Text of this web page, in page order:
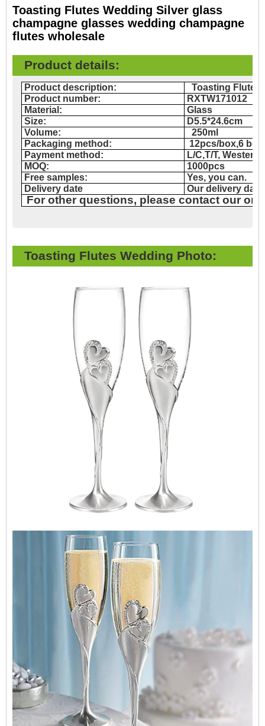
Toasting Flutes Wedding Silver glass
champagne glasses wedding champagne
flutes wholesale
Product details:
Product description:
Toasting Flutes
Product number:
RXTW171012
Material:
Glass
Size:
D5.5*24.6cm
Volume:
250ml
Packaging method:
12pcs/box,6
Payment method:
L/C,T/T,
MOQ:
1000pcs
Free samples:
Yes, you can.
Delivery date
Our delivery
For other questions, please contact our
Toasting Flutes Wedding Photo: